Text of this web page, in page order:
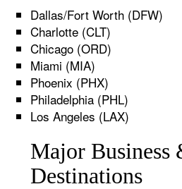
Dallas/Fort Worth (DFW)
Charlotte (CLT)
Chicago (ORD)
Miami (MIA)
Phoenix (PHX)
Philadelphia (PHL)
Los Angeles (LAX)
Major Business
Destinations